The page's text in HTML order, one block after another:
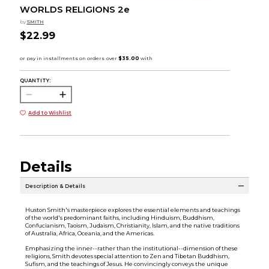
WORLDS RELIGIONS 2e
by SMITH
$22.99
QUANTITY:
Add to Wishlist
Details
Description & Details
Huston Smith's masterpiece explores the essential elements and teachings
of the world's predominant faiths, including Hinduism, Buddhism,
Confucianism, Taoism, Judaism, Christianity, Islam, and the native traditions
of Australia, Africa, Oceania, and the Americas.
Emphasizing the inner--rather than the institutional--dimension of these
religions, Smith devotes special attention to Zen and Tibetan Buddhism,
Sufism, and the teachings of Jesus. He convincingly conveys the unique